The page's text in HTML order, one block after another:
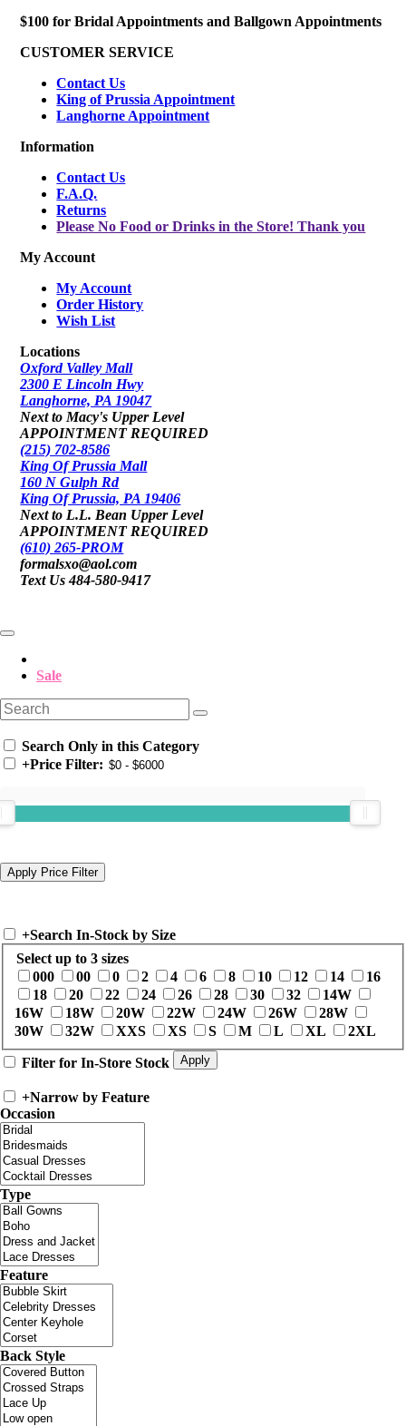
$100 for Bridal Appointments and Ballgown Appointments
CUSTOMER SERVICE
Contact Us
King of Prussia Appointment
Langhorne Appointment
Information
Contact Us
F.A.Q.
Returns
Please No Food or Drinks in the Store! Thank you
My Account
My Account
Order History
Wish List
Locations
Oxford Valley Mall
2300 E Lincoln Hwy
Langhorne, PA 19047
Next to Macy's Upper Level
APPOINTMENT REQUIRED
(215) 702-8586
King Of Prussia Mall
160 N Gulph Rd
King Of Prussia, PA 19406
Next to L.L. Bean Upper Level
APPOINTMENT REQUIRED
(610) 265-PROM
formalsxo@aol.com
Text Us 484-580-9417
Sale
Search Only in this Category
+Price Filter:
+Search In-Stock by Size
Select up to 3 sizes
000
00 0 2 4 6 8 10 12 14
16
18
20 22 24 26 28 30 32
14W
16W
18W 20W 22W 24W 26W
28W
30W
32W XXS XS S M L XL 2XL
Filter for In-Store Stock
+Narrow by Feature
Occasion
Type
Feature
Back Style